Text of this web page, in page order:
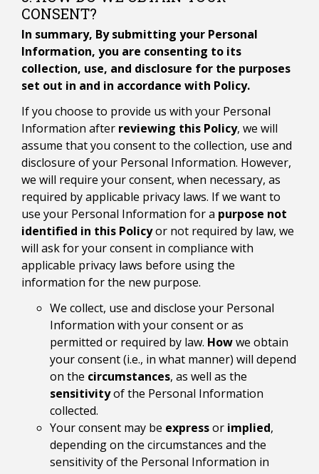
CONSENT?
In summary, By submitting your Personal
Information, you are consenting to its
collection, use, and disclosure for the purposes
set out in and in accordance with Policy.
If you choose to provide us with your Personal
Information after reviewing this Policy, we will
assume that you consent to the collection, use and
disclosure of your Personal Information. However,
we will require your consent, when necessary, as
required by applicable privacy laws. If we want to
use your Personal Information for a purpose not
identified in this Policyor not required by law, we
will ask for your consent in compliance with
applicable privacy laws before using the
information for the new purpose.
We collect, use and disclose your Personal
Information with your consent or as
permitted or required by law. Howwe obtain
your consent (i.e., in what manner) will depend
on the circumstances, as well as the
sensitivityof the Personal Information
collected.
Your consent may be expressor implied,
depending on the circumstances and the
sensitivity of the Personal Information in